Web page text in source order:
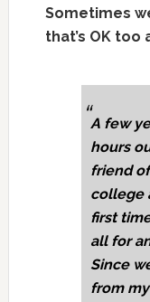
Sometimes
that’s OK too
A few
hours
friend
college
first
all for
Since
from